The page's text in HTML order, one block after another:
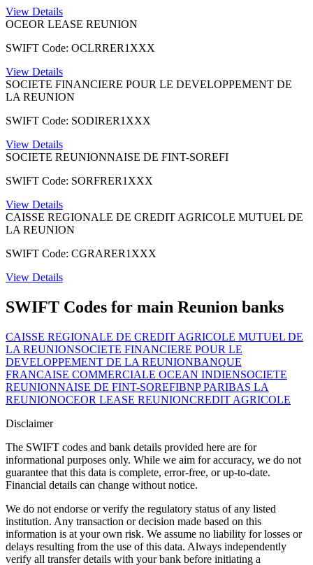
View Details
OCEOR LEASE REUNION
SWIFT Code: OCLRRER1XXX
View Details
SOCIETE FINANCIERE POUR LE DEVELOPPEMENT DE
LA REUNION
SWIFT Code: SODIRER1XXX
View Details
SOCIETE REUNIONNAISE DE FINT-SOREFI
SWIFT Code: SORFRER1XXX
View Details
CAISSE REGIONALE DE CREDIT AGRICOLE MUTUEL DE
LA REUNION
SWIFT Code: CGRARER1XXX
View Details
SWIFT Codes for main Reunion banks
CAISSE REGIONALE DE CREDIT AGRICOLE MUTUEL DE
LA REUNIONSOCIETE FINANCIERE POUR LE
DEVELOPPEMENT DE LA REUNIONBANQUE
FRANCAISE COMMERCIALE OCEAN INDIENSOCIETE
REUNIONNAISE DE FINT-SOREFIBNP PARIBAS LA
REUNIONOCEOR LEASE REUNIONCREDIT AGRICOLE
Disclaimer
The SWIFT codes and bank details provided here are for
informational purposes only. While we aim for accuracy, we do not
guarantee that this data is complete, error-free, or up-to-date.
Financial details can change without notice.
We do not endorse or verify the regulatory status of any listed
institution. Any transaction or decision made based on this
information is at your own risk. We assume no liability for losses or
delays resulting from the use of this data. Always independently
verify all transfer details with your bank before initiating a